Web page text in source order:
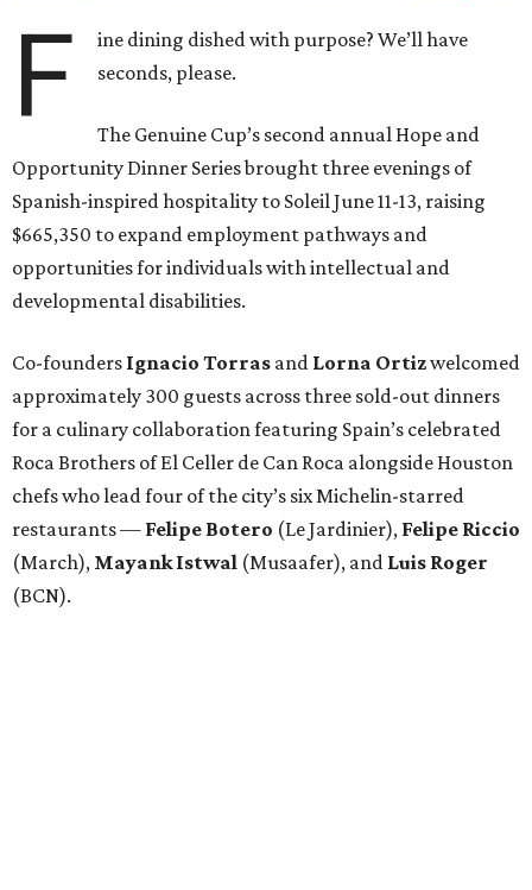
F
ine dining dished with purpose? We’ll have
seconds, please.
The Genuine Cup’s second annual Hope and
Opportunity Dinner Series brought three evenings of
Spanish-inspired hospitality to Soleil June 11-13, raising
$665,350 to expand employment pathways and
opportunities for individuals with intellectual and
developmental disabilities.
Co-founders Ignacio Torras and Lorna Ortizwelcomed
approximately 300 guests across three sold-out dinners
for a culinary collaboration featuring Spain’s celebrated
Roca Brothers of El Celler de Can Roca alongside Houston
chefs who lead four of the city’s six Michelin-starred
restaurants — Felipe Botero (Le Jardinier), Felipe Riccio
(March), Mayank Istwal (Musaafer), and Luis Roger
(BCN).